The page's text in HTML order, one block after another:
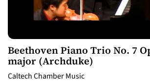
Beethoven Piano Trio No. 7
major (Archduke)
Caltech Chamber Music